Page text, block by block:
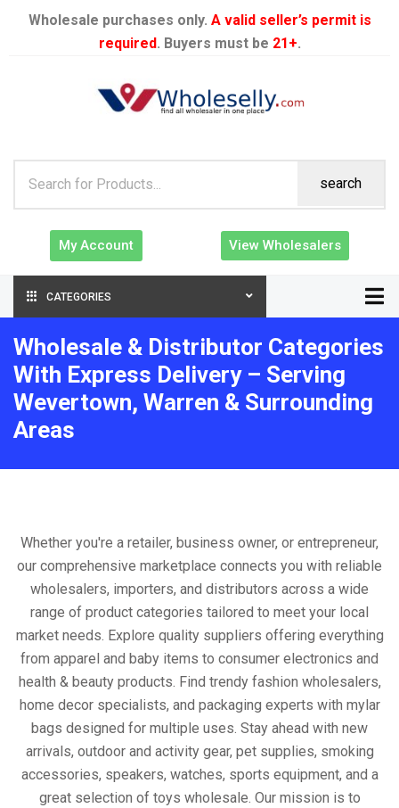
Wholesale purchases only. A valid seller’s permit is
required. Buyers must be 21+.
search
My Account View Wholesalers
CATEGORIES
Wholesale & Distributor Categories
With Express Delivery – Serving
Wevertown, Warren & Surrounding
Areas
Whether you're a retailer, business owner, or entrepreneur,
our comprehensive marketplace connects you with reliable
wholesalers, importers, and distributors across a wide
range of product categories tailored to meet your local
market needs. Explore quality suppliers offering everything
from apparel and baby items to consumer electronics and
health & beauty products. Find trendy fashion wholesalers,
home decor specialists, and packaging experts with mylar
bags designed for multiple uses. Stay ahead with new
arrivals, outdoor and activity gear, pet supplies, smoking
accessories, speakers, watches, sports equipment, and a
great selection of toys wholesale. Our mission is to